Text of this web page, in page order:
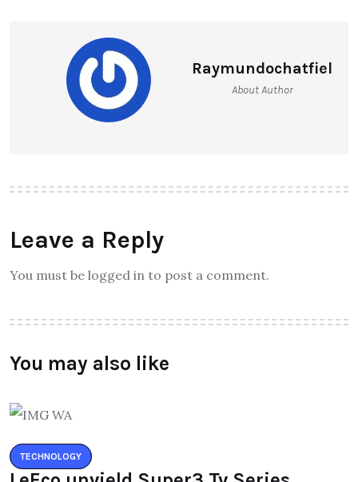
Raymundochatfiel
About Author
Leave a Reply
You must be logged in to post a comment.
You may also like
TECHNOLOGY